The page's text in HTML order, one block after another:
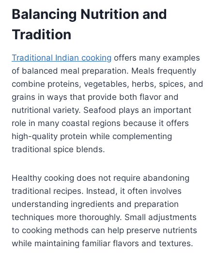
Balancing Nutrition and
Tradition
Traditional Indian cooking offers many examples
of balanced meal preparation. Meals frequently
combine proteins, vegetables, herbs, spices, and
grains in ways that provide both flavor and
nutritional variety. Seafood plays an important
role in many coastal regions because it offers
high-quality protein while complementing
traditional spice blends.
Healthy cooking does not require abandoning
traditional recipes. Instead, it often involves
understanding ingredients and preparation
techniques more thoroughly. Small adjustments
to cooking methods can help preserve nutrients
while maintaining familiar flavors and textures.